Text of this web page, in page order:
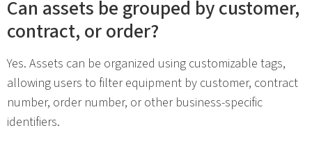
Can assets be grouped by customer,
contract, or order?
Yes. Assets can be organized using customizable tags,
allowing users to filter equipment by customer, contract
number, order number, or other business-specific
identifiers.